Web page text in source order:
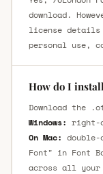
download.
license
personal use,
How do I
Download the
Windows: right-
On Mac:
Font" in Font
across all